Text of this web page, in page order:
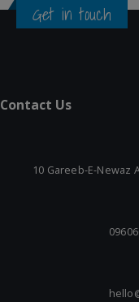
Get in touch
Contact Us
10 Gareeb-E-Newaz